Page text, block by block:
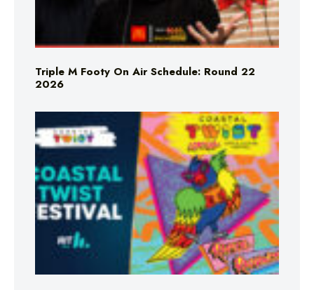
Triple M Footy On Air Schedule: Round 22
2026